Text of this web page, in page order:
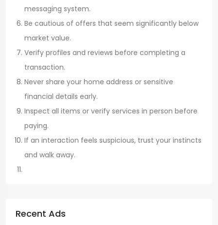
messaging system.
Be cautious of offers that seem significantly below
market value.
Verify profiles and reviews before completing a
transaction.
Never share your home address or sensitive
financial details early.
Inspect all items or verify services in person before
paying.
If an interaction feels suspicious, trust your instincts
and walk away.
Recent Ads